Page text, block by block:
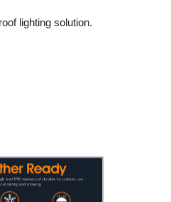
lighting solution.